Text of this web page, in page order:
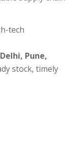
tech
Pune,
stock, timely